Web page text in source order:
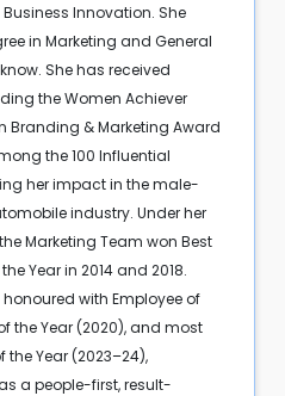
Innovation. She
in Marketing and General
She has received
the Women Achiever
Branding & Marketing Award
the 100 Influential
her impact in the male-
industry. Under her
Marketing Team won Best
Year in 2014 and 2018.
with Employee of
the Year (2020), and most
the Year (2023–24),
a people-first, result-